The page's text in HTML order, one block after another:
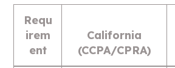
Requ
irem
ent
California
(CCPA/CPRA)